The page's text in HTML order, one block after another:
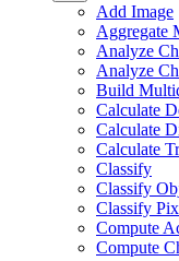
Add Image
Aggregate
Analyze
Analyze
Build
Calculate
Calculate
Calculate
Classify
Classify
Classify
Compute
Compute